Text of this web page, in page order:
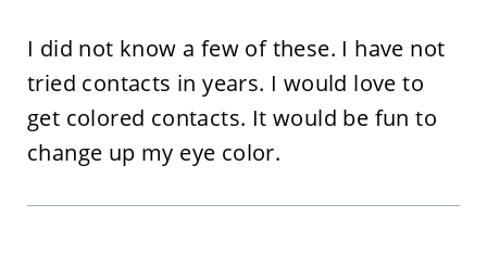
I did not know a few of these. I have not
tried contacts in years. I would love to
get colored contacts. It would be fun to
change up my eye color.